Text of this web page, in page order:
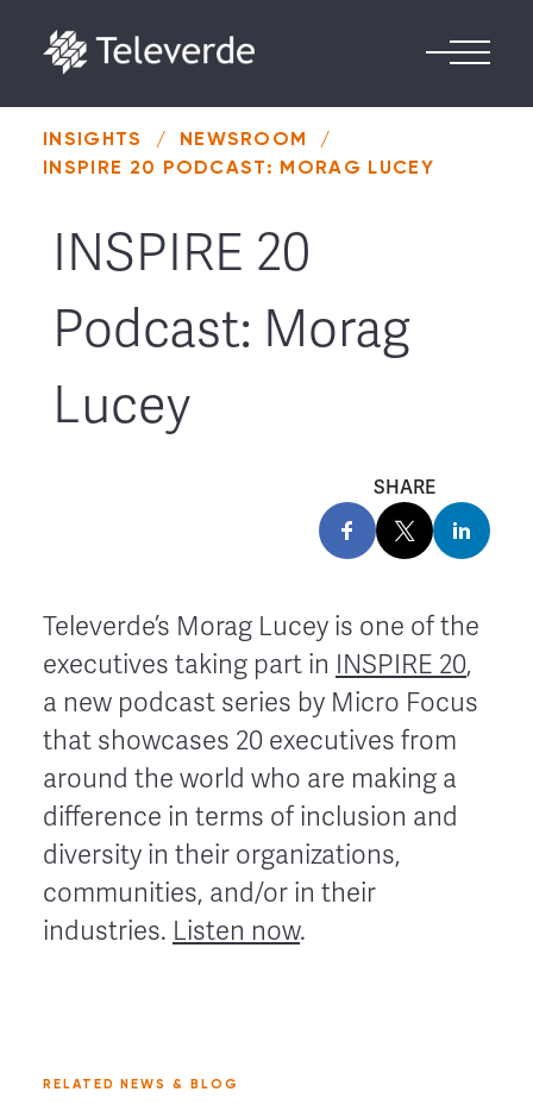
INSIGHTS / NEWSROOM
/
INSPIRE 20 PODCAST: MORAG LUCEY
INSPIRE 20
Podcast: Morag
Lucey
SHARE
Televerde’s Morag Lucey is one of the
executives taking part in INSPIRE 20,
a new podcast series by Micro Focus
that showcases 20 executives from
around the world who are making a
difference in terms of inclusion and
diversity in their organizations,
communities, and/or in their
industries. Listen now.
RELATED NEWS & BLOG